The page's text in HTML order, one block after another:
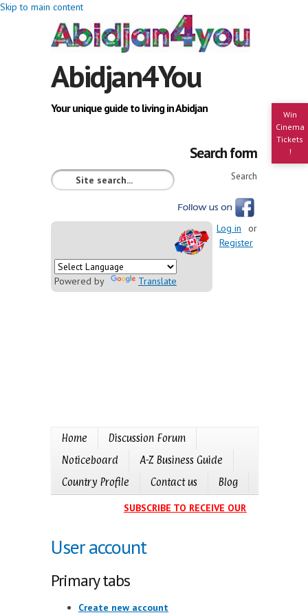
Skip to main content
Win
Cinema
Tickets
!
Abidjan4You
Your unique guide to living in Abidjan
Search form
Search
Powered by Translate
Log in
or
Register
Home
Discussion Forum
Noticeboard
A-Z Business Guide
Country Profile
Contact us Blog
SUBSCRIBE TO RECEIVE OUR EVENTS
User account
Primary tabs
Create new account